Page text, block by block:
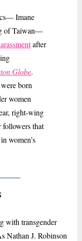
Imane
of Taiwan—
after
Globe.
born
women
right-wing
followers that
women’s
with transgender
Nathan J. Robinson